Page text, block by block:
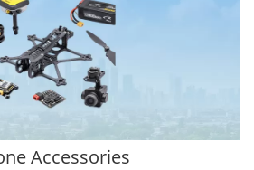
Accessories